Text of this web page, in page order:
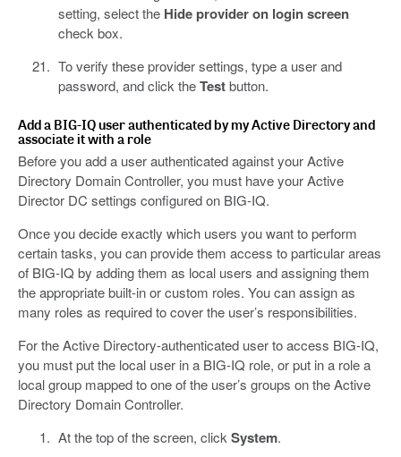
setting, select the Hide provider on login screen
check box.
To verify these provider settings, type a user and
password, and click theTestbutton.
Add a BIG-IQ user authenticated by my Active Directory and
associate it with a role
Before you add a user authenticated against your Active
Directory Domain Controller, you must have your Active
Director DC settings configured on BIG-IQ.
Once you decide exactly which users you want to perform
certain tasks, you can provide them access to particular areas
of BIG-IQ by adding them as local users and assigning them
the appropriate built-in or custom roles. You can assign as
many roles as required to cover the user’s responsibilities.
For the Active Directory-authenticated user to access BIG-IQ,
you must put the local user in a BIG-IQ role, or put in a role a
local group mapped to one of the user’s groups on the Active
Directory Domain Controller.
At the top of the screen, clickSystem.